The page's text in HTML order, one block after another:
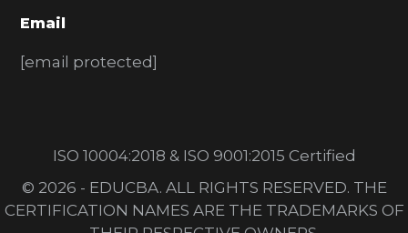
Email
[email protected]
ISO 10004:2018 & ISO 9001:2015 Certified
© 2026 - EDUCBA. ALL RIGHTS RESERVED. THE
CERTIFICATION NAMES ARE THE TRADEMARKS OF